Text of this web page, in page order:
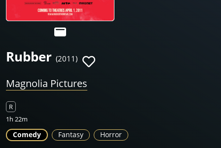
Rubber (2011)
Magnolia Pictures
R
1h 22m
Comedy Fantasy Horror